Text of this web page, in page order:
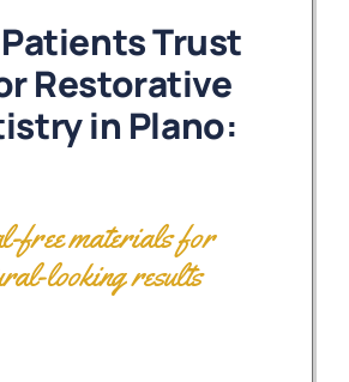
Trust
Restorative
in Plano:
free materials for
looking results